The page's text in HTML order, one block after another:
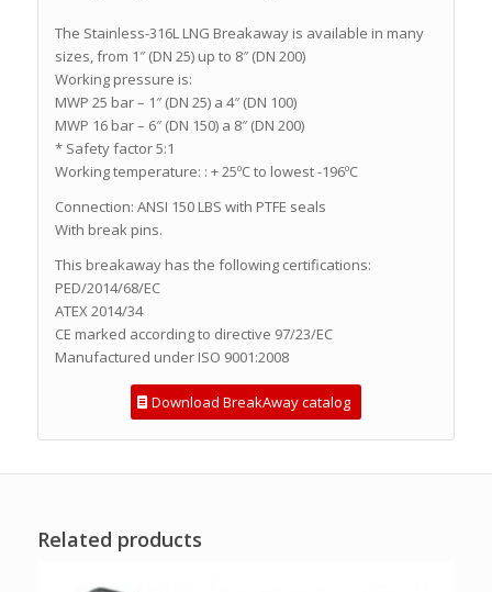
The Stainless-316L LNG Breakaway is available in many
sizes, from 1″ (DN 25) up to 8″ (DN 200)
Working pressure is:
MWP 25 bar – 1″ (DN 25) a 4″ (DN 100)
MWP 16 bar – 6″ (DN 150) a 8″ (DN 200)
* Safety factor 5:1
Working temperature: : + 25ºC to lowest -196ºC
Connection: ANSI 150 LBS with PTFE seals
With break pins.
This breakaway has the following certifications:
PED/2014/68/EC
ATEX 2014/34
CE marked according to directive 97/23/EC
Manufactured under ISO 9001:2008
Download BreakAway catalog
Related products